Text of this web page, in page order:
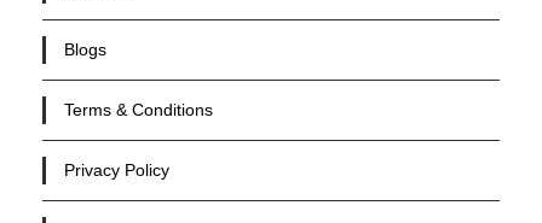
Blogs
Terms & Conditions
Privacy Policy